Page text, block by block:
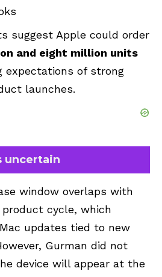
suggest Apple could order
and eight million units
expectations of strong
launches.
uncertain
window overlaps with
product cycle, which
updates tied to new
Gurman did not
device will appear at the